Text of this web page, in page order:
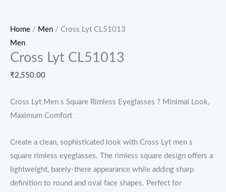
Home / Men / Cross Lyt CL51013
Men
Cross Lyt CL51013
₹2,550.00
Cross Lyt Men s Square Rimless Eyeglasses ? Minimal Look,
Maximum Comfort
Create a clean, sophisticated look with Cross Lyt men s
square rimless eyeglasses. The rimless square design offers a
lightweight, barely-there appearance while adding sharp
definition to round and oval face shapes. Perfect for